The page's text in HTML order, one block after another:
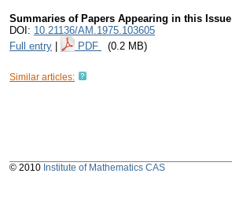
Summaries of Papers Appearing in this Issue
DOI: 10.21136/AM.1975.103605
Full entry
PDF (0.2 MB)
Similar articles:
© 2010 Institute of Mathematics CAS